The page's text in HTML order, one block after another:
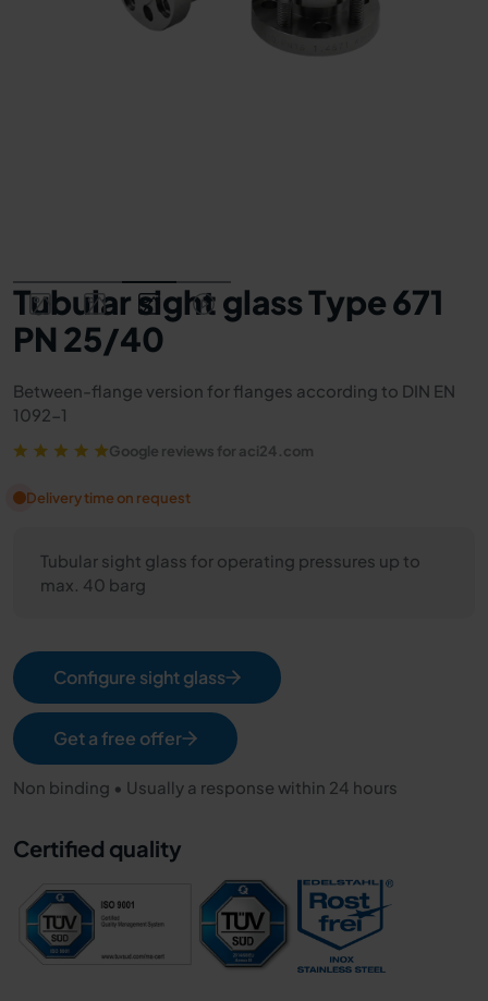
Tubular sight glass Type 671
PN 25/40
Between-flange version for flanges according to DIN EN
1092-1
Google reviews for aci24.com
Delivery time on request
Tubular sight glass for operating pressures up to
max. 40 barg
Configure sight glass
Get a free offer
Non binding • Usually a response within 24 hours
Certified quality